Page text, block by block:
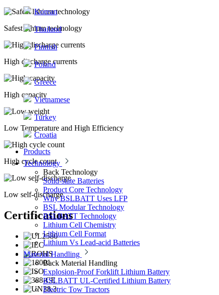
Korean
Thailand
Finnish
Poland
Greece
Vietnamese
Turkey
Croatia
Products
Technology
Back Technology
Solid-state Batteries
Product Core Technology
Why BSLBATT Uses LFP
BSL Modular Technology
BSLBATT Technology
Lithium Cell Chemistry
Lithium Cell Format
Lithium Vs Lead-acid Batteries
Material Handling
Back Material Handling
Explosion-Proof Forklift Lithium Battery
BSLBATT UL-Certified Lithium Battery
Electric Tow Tractors
Safest lithium technology
High discharge currents
High capacity
Low Temperature and High Efficiency
High cycle count
Low self-discharge
Certifications